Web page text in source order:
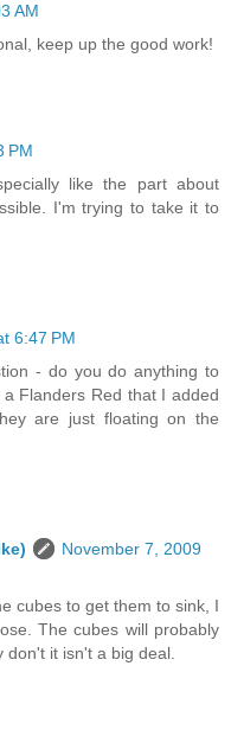
AM
keep up the good work!
PM
like the part about
I'm trying to take it to
6:47 PM
- do you do anything to
Flanders Red that I added
are just floating on the
November 7, 2009
cubes to get them to sink, I
The cubes will probably
don't it isn't a big deal.